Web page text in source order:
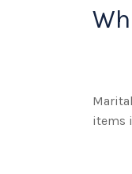
items